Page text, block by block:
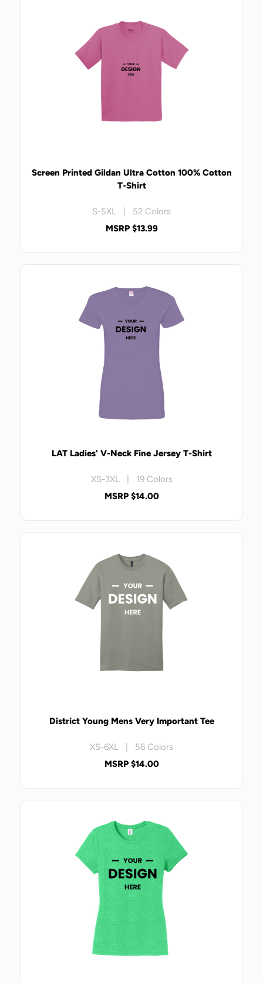
Screen Printed Gildan Ultra Cotton 100% Cotton
T-Shirt
S-5XL | 52 Colors
MSRP $13.99
LAT Ladies' V-Neck Fine Jersey T-Shirt
XS-3XL | 19 Colors
MSRP $14.00
District Young Mens Very Important Tee
XS-6XL | 56 Colors
MSRP $14.00